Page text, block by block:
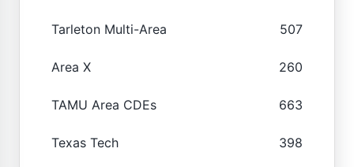
Tarleton Multi-Area 507
Area X 260
TAMU Area CDEs 663
Texas Tech 398